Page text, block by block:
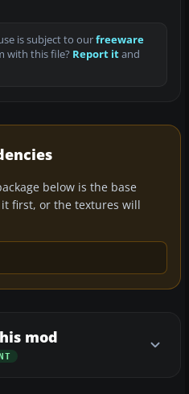
is subject to ourfreeware
with this file? Report itand
below is the base
first, or the textures will
mod